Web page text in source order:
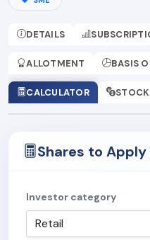
DETAILS
ALLOTMENT BASIS
CALCULATOR
Shares to
Investor category